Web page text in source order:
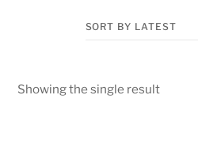
Showing the single result